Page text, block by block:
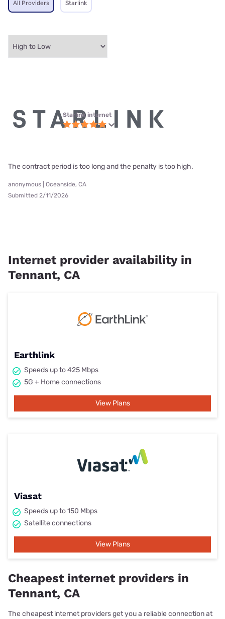
All Providers Starlink
Starlink internet
The contract period is too long and the penalty is too high.
anonymous | Oceanside, CA
Submitted 2/11/2026
Internet provider availability in
Tennant, CA
Earthlink
Speeds up to 425 Mbps
5G + Home connections
View Plans
Viasat
Speeds up to 150 Mbps
Satellite connections
View Plans
Cheapest internet providers in
Tennant, CA
The cheapest internet providers get you a reliable connection at